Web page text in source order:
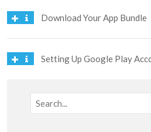
Download Your App Bundle
Setting Up Google Play